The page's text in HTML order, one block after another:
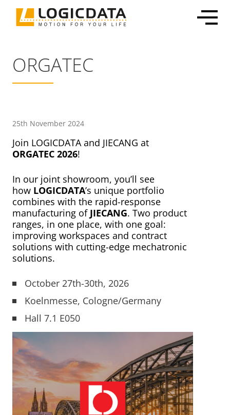
Skip
content
Mechatronic Packages
Inline Leg Adjustability
OEM Frame Kit
Home & Care
ECommerce Shippable Beds
Furniture Actuator Systems
Mobility Support
Warehouse Automation
Industrial Machines
Motor and Drive Kits
Lifting & Adjusting
Recreational Vehicles
Home Lifting Systems
Hardware Store Kits
Your Customized
Mechatronic Solution
LEARN MORE
Linear Actuators
Motors
Lifting Columns
Systems
User Interfaces & Accessories
From Development to
Serial Production
LEARN MORE
Motor & Actuator Development
Control System Development
Industrialization & Serial Production
Global Production
Certification, Testing & Services
Mechatronics for Every
Industry
LEARN MORE
Locations
Sustainability
Partnerships
Career
ORGATEC
25th November 2024
Join LOGICDATA and JIECANG at
ORGATEC 2026!
In our joint showroom, you’ll see
how LOGICDATA’s unique portfolio
combines with the rapid-response
manufacturing of JIECANG. Two product
ranges, in one place, with one goal:
improving workspaces and contract
solutions with cutting-edge mechatronic
solutions.
October 27th-30th, 2026
Koelnmesse, Cologne/Germany
Hall 7.1 E050